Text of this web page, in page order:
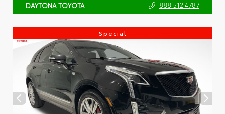
DAYTONA TOYOTA 888.512.4787
Special